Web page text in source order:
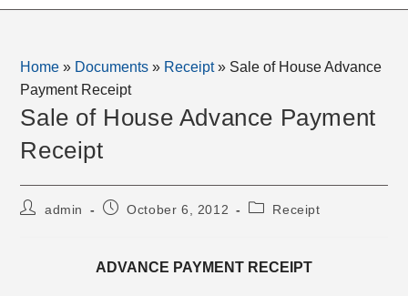
Home » Documents » Receipt» Sale of House Advance
Payment Receipt
Sale of House Advance Payment
Receipt
Postadmin
PostOctober 6, 2012
PostReceipt
ADVANCE PAYMENT RECEIPT